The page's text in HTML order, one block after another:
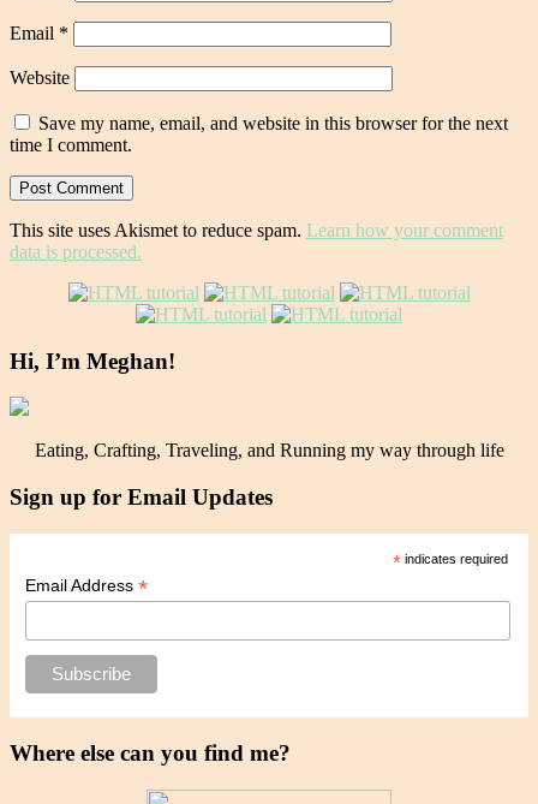
Email *
Website
Save my name, email, and website in this browser for the next
time I comment.
This site uses Akismet to reduce spam. Learn how your comment
data is processed.
Hi, I’m Meghan!
Eating, Crafting, Traveling, and Running my way through life
Sign up for Email Updates
* indicates required
Email Address *
Where else can you find me?